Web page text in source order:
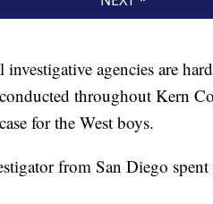
agencies are
conducted throughout Kern
for the West boys.
from San Diego